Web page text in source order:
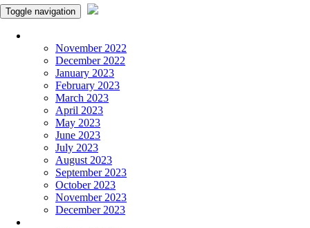
Toggle navigation
November 2022
December 2022
January 2023
February 2023
March 2023
April 2023
May 2023
June 2023
July 2023
August 2023
September 2023
October 2023
November 2023
December 2023